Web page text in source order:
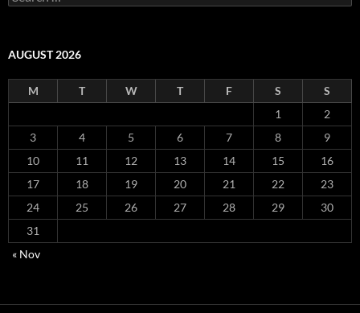
e
c
f
:
AUGUST 2026
M T W T F S
S
1
2
3
4 5 6 7 8
9
10
11 12 13 14 15
16
17
18 19 20 21 22
23
24
25 26 27 28 29
30
31
« Nov